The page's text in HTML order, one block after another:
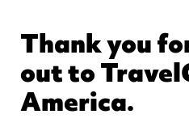
Thank you
out to
America.